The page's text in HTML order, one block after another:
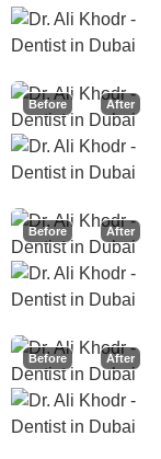
Before After
Before After
Before After